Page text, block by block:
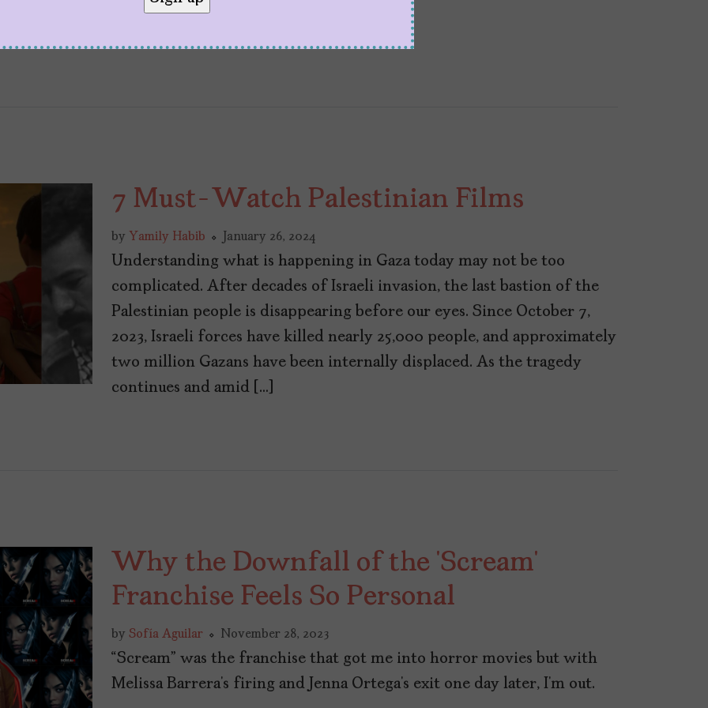
7 Must-Watch Palestinian Films
by Yamily Habib January 26, 2024
Understanding what is happening in Gaza today may not be too
complicated. After decades of Israeli invasion, the last bastion of the
Palestinian people is disappearing before our eyes. Since October 7,
2023, Israeli forces have killed nearly 25,000 people, and approximately
two million Gazans have been internally displaced. As the tragedy
continues and amid […]
Why the Downfall of the ‘Scream’
Franchise Feels So Personal
by Sofía Aguilar November 28, 2023
“Scream” was the franchise that got me into horror movies but with
Melissa Barrera’s firing and Jenna Ortega’s exit one day later, I’m out.